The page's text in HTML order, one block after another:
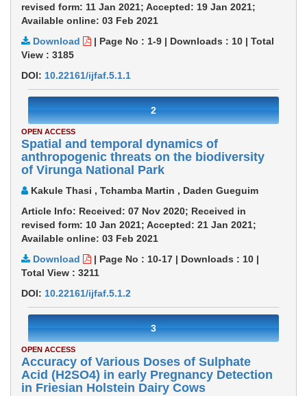
revised form: 11 Jan 2021; Accepted: 19 Jan 2021;
Available online: 03 Feb 2021
Download
| Page No : 1-9 | Downloads : 10 | Total
View : 3185
DOI: 10.22161/ijfaf.5.1.1
2
OPEN ACCESS
Spatial and temporal dynamics of
anthropogenic threats on the biodiversity
of Virunga National Park
Kakule Thasi , Tchamba Martin , Daden Gueguim
Article Info: Received: 07 Nov 2020; Received in
revised form: 10 Jan 2021; Accepted: 21 Jan 2021;
Available online: 03 Feb 2021
Download
| Page No : 10-17 | Downloads : 10 |
Total View : 3211
DOI: 10.22161/ijfaf.5.1.2
3
OPEN ACCESS
Accuracy of Various Doses of Sulphate
Acid (H2SO4) in early Pregnancy Detection
in Friesian Holstein Dairy Cows